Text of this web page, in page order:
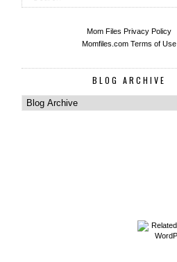
Mom Files Privacy Policy
Momfiles.com Terms of Use
BLOG ARCHIVE